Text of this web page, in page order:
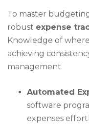
To master
robust expense
Knowledge of
achieving
management.
Automated
software
expenses